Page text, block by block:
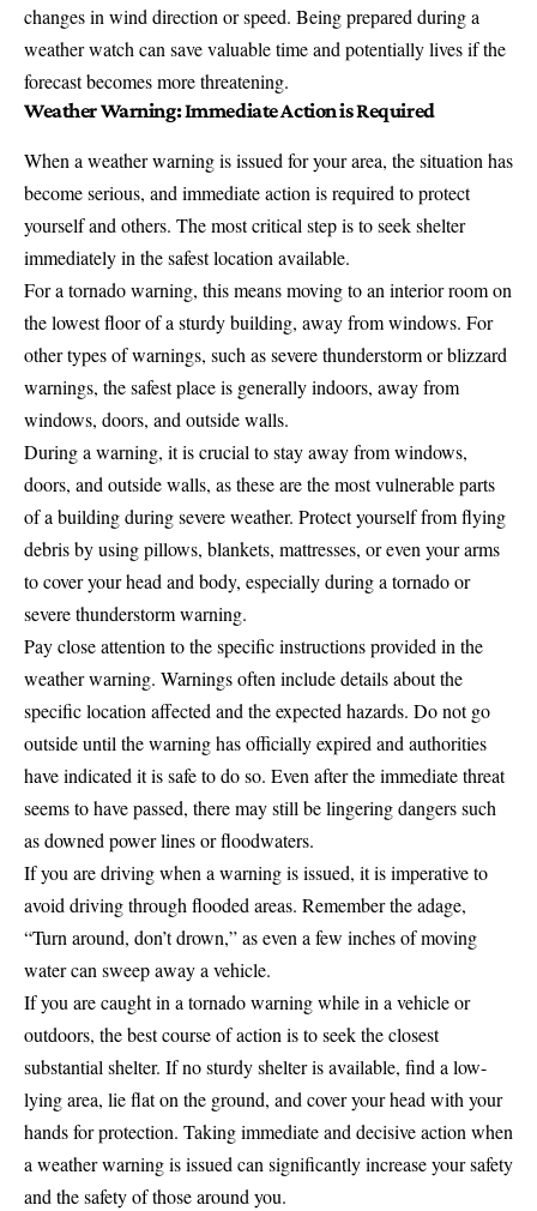
changes in wind direction or speed. Being prepared during a
weather watch can save valuable time and potentially lives if the
forecast becomes more threatening.
Weather Warning: Immediate Action is Required
When a weather warning is issued for your area, the situation has
become serious, and immediate action is required to protect
yourself and others. The most critical step is to seek shelter
immediately in the safest location available.
For a tornado warning, this means moving to an interior room on
the lowest floor of a sturdy building, away from windows. For
other types of warnings, such as severe thunderstorm or blizzard
warnings, the safest place is generally indoors, away from
windows, doors, and outside walls.
During a warning, it is crucial to stay away from windows,
doors, and outside walls, as these are the most vulnerable parts
of a building during severe weather. Protect yourself from flying
debris by using pillows, blankets, mattresses, or even your arms
to cover your head and body, especially during a tornado or
severe thunderstorm warning.
Pay close attention to the specific instructions provided in the
weather warning. Warnings often include details about the
specific location affected and the expected hazards. Do not go
outside until the warning has officially expired and authorities
have indicated it is safe to do so. Even after the immediate threat
seems to have passed, there may still be lingering dangers such
as downed power lines or floodwaters.
If you are driving when a warning is issued, it is imperative to
avoid driving through flooded areas. Remember the adage,
“Turn around, don’t drown,” as even a few inches of moving
water can sweep away a vehicle.
If you are caught in a tornado warning while in a vehicle or
outdoors, the best course of action is to seek the closest
substantial shelter. If no sturdy shelter is available, find a low-
lying area, lie flat on the ground, and cover your head with your
hands for protection. Taking immediate and decisive action when
a weather warning is issued can significantly increase your safety
and the safety of those around you.